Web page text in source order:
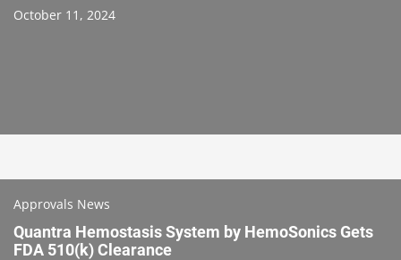
October 11, 2024
Approvals News
Quantra Hemostasis System by HemoSonics Gets
FDA 510(k) Clearance